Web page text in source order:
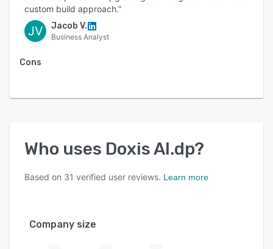
custom build approach.”
JV Jacob V.
Business Analyst
Cons
Who uses Doxis AI.dp?
Based on 31 verified user reviews. Learn more
Company size